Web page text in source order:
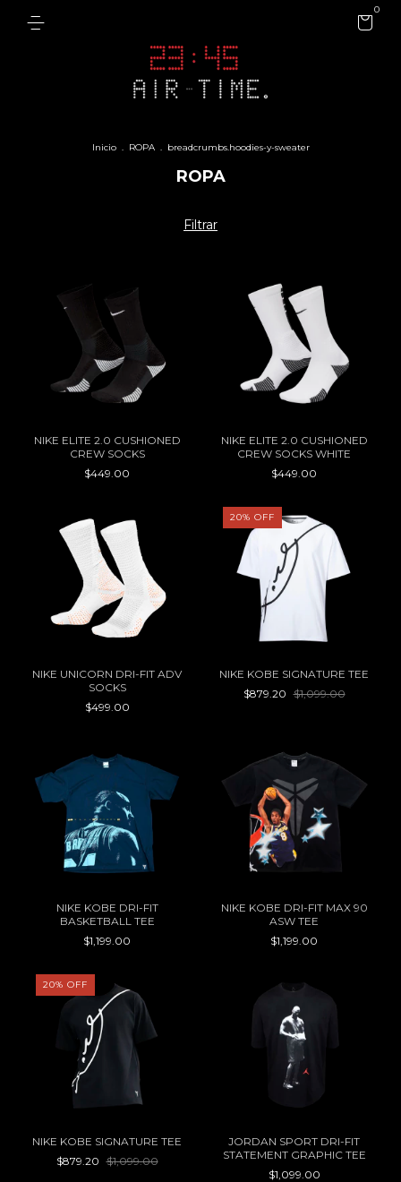
0
Inicio . ROPA . breadcrumbs.hoodies-y-sweater
ROPA
Filtrar
NIKE ELITE 2.0 CUSHIONED
CREW SOCKS
$449.00
NIKE ELITE 2.0 CUSHIONED
CREW SOCKS WHITE
$449.00
NIKE UNICORN DRI-FIT ADV
SOCKS
$499.00
20% OFF
NIKE KOBE SIGNATURE TEE
$879.20 $1,099.00
NIKE KOBE DRI-FIT
BASKETBALL TEE
$1,199.00
NIKE KOBE DRI-FIT MAX 90
ASW TEE
$1,199.00
20% OFF
NIKE KOBE SIGNATURE TEE
$879.20 $1,099.00
JORDAN SPORT DRI-FIT
STATEMENT GRAPHIC TEE
$1,099.00